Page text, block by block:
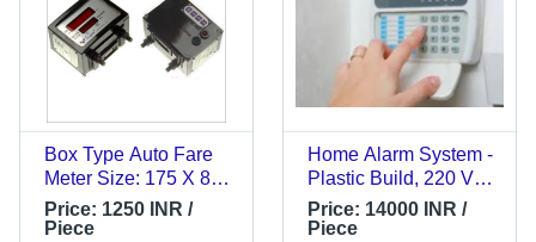
Box Type Auto Fare
Meter Size: 175 X 86
X 55 Mm
Price: 1250 INR /
Piece
Home Alarm System -
Plastic Build, 220 Volt
Voltage | White Digital
Display, Secure Your
Price: 14000 INR /
Piece